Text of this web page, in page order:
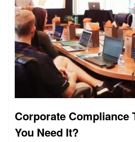
Corporate Compliance
You Need It?